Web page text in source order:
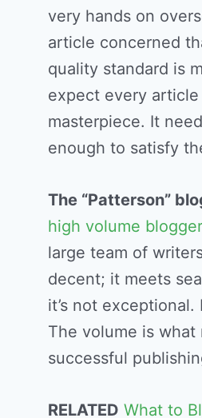
very hands on
article concerned
quality standard is
expect every
masterpiece. It
enough to satisfy
The “Patterson”
high volume blogger
large team of
decent; it meets
it’s not
The volume is what
successful
RELATED What to